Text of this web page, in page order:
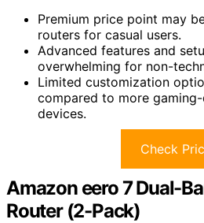
Premium price point may
routers for casual users.
Advanced features and
overwhelming for non-
Limited customization
compared to more
devices.
Check
Amazon eero 7 Dual-
Router (2-Pack)